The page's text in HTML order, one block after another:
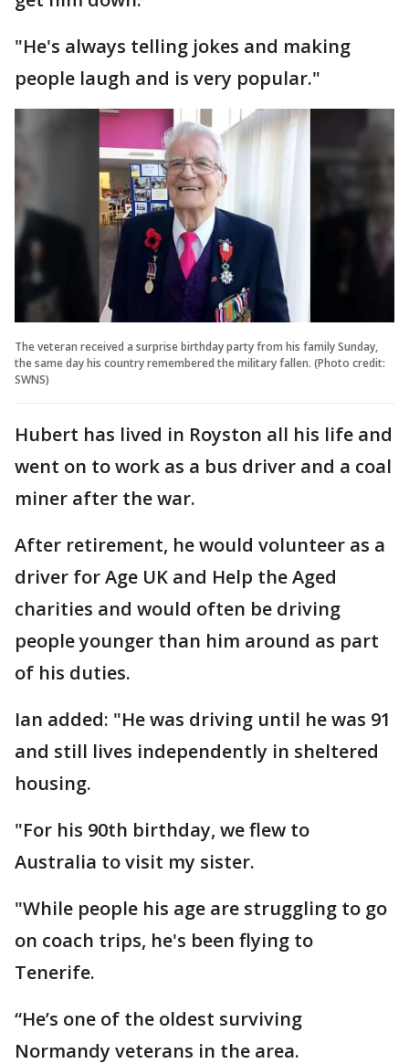
"He's always telling jokes and making
people laugh and is very popular."
The veteran received a surprise birthday party from his family Sunday,
the same day his country remembered the military fallen. (Photo credit:
SWNS)
Hubert has lived in Royston all his life and
went on to work as a bus driver and a coal
miner after the war.
After retirement, he would volunteer as a
driver for Age UK and Help the Aged
charities and would often be driving
people younger than him around as part
of his duties.
Ian added: "He was driving until he was 91
and still lives independently in sheltered
housing.
"For his 90th birthday, we flew to
Australia to visit my sister.
"While people his age are struggling to go
on coach trips, he's been flying to
Tenerife.
“He’s one of the oldest surviving
Normandy veterans in the area.